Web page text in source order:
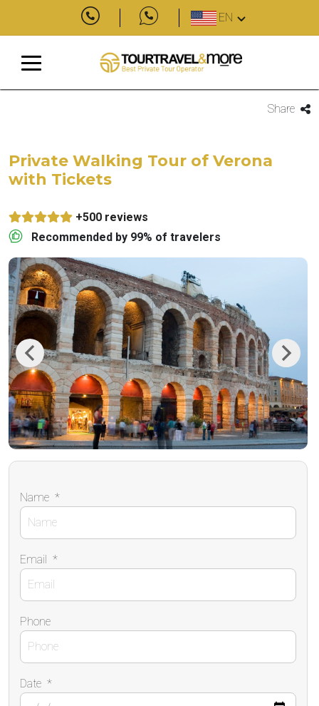
EN
Share
Private Walking Tour of Verona
with Tickets
+500 reviews
Recommended by 99% of travelers
Previous Next
Name *
Email *
Phone
Date *